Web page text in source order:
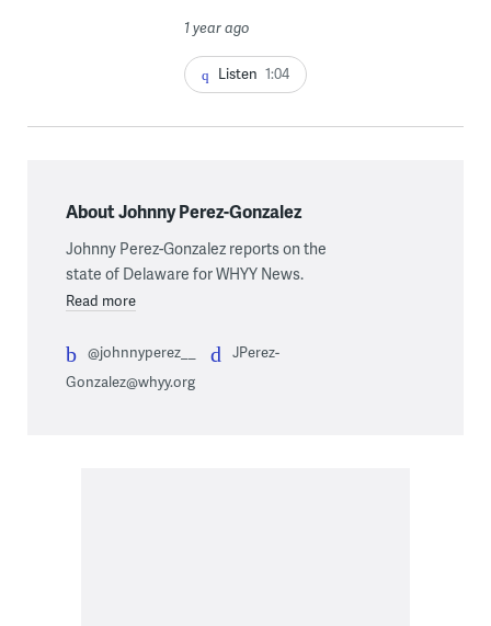
1 year ago
Listen 1:04
About Johnny Perez-Gonzalez
Johnny Perez-Gonzalez reports on the
state of Delaware for WHYY News.
Read more
@johnnyperez__
JPerez-
Gonzalez@whyy.org